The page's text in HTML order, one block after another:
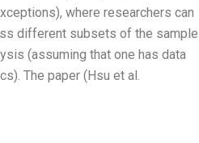
where researchers can
different subsets of the sample
(assuming that one has data
The paper (Hsu et al.